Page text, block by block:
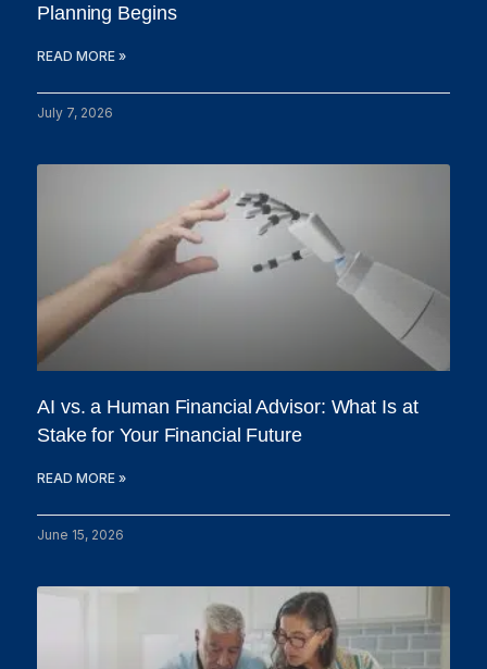
Planning Begins
READ MORE »
July 7, 2026
AI vs. a Human Financial Advisor: What Is at
Stake for Your Financial Future
READ MORE »
June 15, 2026